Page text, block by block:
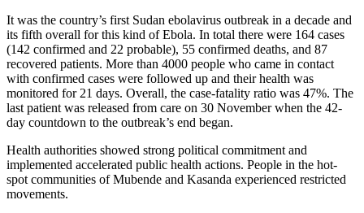
It was the country’s first Sudan ebolavirus outbreak in a decade and
its fifth overall for this kind of Ebola. In total there were 164 cases
(142 confirmed and 22 probable), 55 confirmed deaths, and 87
recovered patients. More than 4000 people who came in contact
with confirmed cases were followed up and their health was
monitored for 21 days. Overall, the case-fatality ratio was 47%. The
last patient was released from care on 30 November when the 42-
day countdown to the outbreak’s end began.
Health authorities showed strong political commitment and
implemented accelerated public health actions. People in the hot-
spot communities of Mubende and Kasanda experienced restricted
movements.